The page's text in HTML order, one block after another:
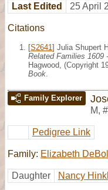
Last Edited 25 April
Citations
[S2641 ] Julia Shupert
Related Families 1609
Hagwood, (Copyright
Book
Family Explorer
M,
Pedigree Link
Family: Elizabeth
Daughter Nancy